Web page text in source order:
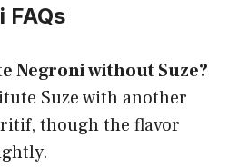
FAQs
Negroni without Suze?
Suze with another
though the flavor